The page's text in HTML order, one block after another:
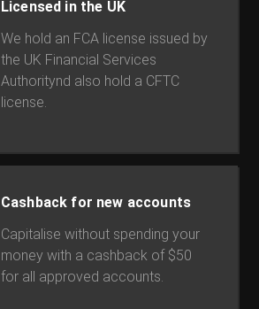
Licensed in the UK
We hold an FCA license issued by
the UK Financial Services
Authoritynd also hold a CFTC
license.
Cashback for new accounts
Capitalise without spending your
money with a cashback of $50
for all approved accounts.